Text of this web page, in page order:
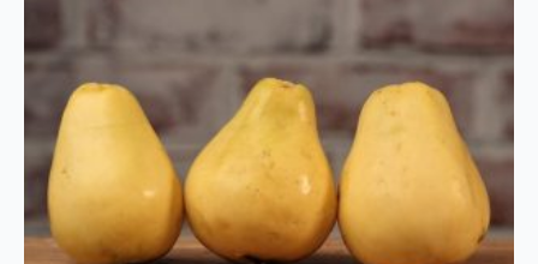
multiple
variants.
The
options
may
chosen
on